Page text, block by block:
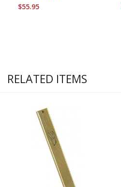
$55.95
RELATED ITEMS